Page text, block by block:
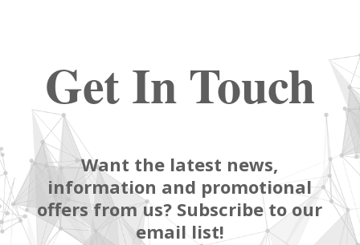
Get In Touch
Want the latest news,
information and promotional
offers from us? Subscribe to our
email list!